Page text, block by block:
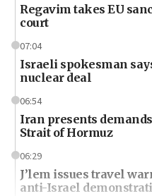
Regavim takes EU
court
07:04
Israeli spokesman
nuclear deal
06:54
Iran presents
Strait of Hormuz
06:29
J’lem issues travel
anti-Israel